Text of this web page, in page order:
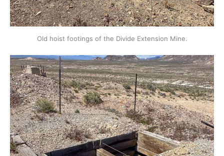
Old hoist footings of the Divide Extension Mine.